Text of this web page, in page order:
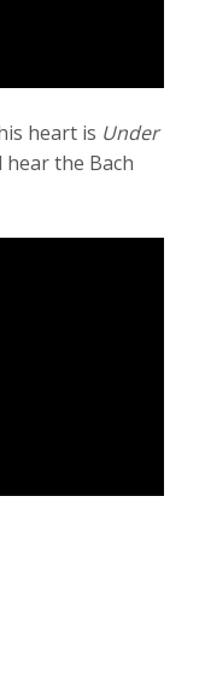
heart is Under
hear the Bach